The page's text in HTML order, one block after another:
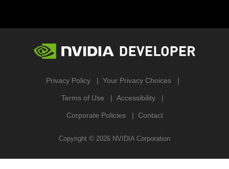
Privacy Policy Your Privacy Choices
Terms of Use Accessibility
Corporate Policies Contact
Copyright © 2026 NVIDIA Corporation